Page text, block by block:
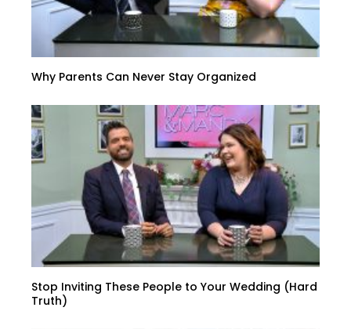
Why Parents Can Never Stay Organized
Stop Inviting These People to Your Wedding (Hard
Truth)